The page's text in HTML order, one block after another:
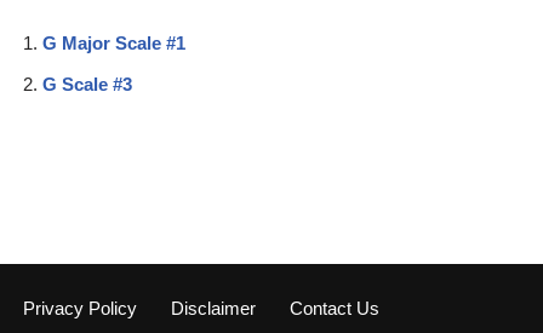
G Major Scale #1
G Scale #3
Privacy Policy Disclaimer Contact Us